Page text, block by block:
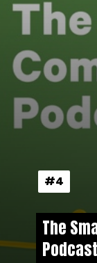
The
Podcast
The
Podcast
#4
#4